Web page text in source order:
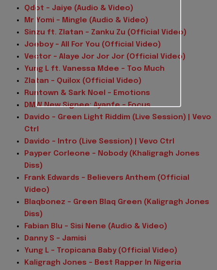
Qdot – Jaiye (Audio & Video)
Mr Yomi – Mingle (Audio & Video)
Sinzu ft. Zlatan – Zanku Zu (Official Video)
Joeboy – All For You (Official Video)
Vector – Alaye Jor Jor Jor (Official Video)
Yung L ft. Vanessa Mdee – Too Much
Zlatan – Quilox (Official Video)
Runtown & Sark Noel – Emotions
DMW New Signee: Ayanfe – Focus
Davido – Green Light Riddim (Live Session) | Vevo
Ctrl
Davido – Intro (Live Session) | Vevo Ctrl
Payper Corleone – Nobody (Khaligragh Jones
Diss)
Frank Edwards – Believers Anthem (Official
Video)
Blaqbonez – Green Blaq Green (Kaligragh Jones
Diss)
Fabian Blu – Sisi Nene (Audio & Video)
Danny S – Jamisi
Yung L – Tropicana Baby (Official Video)
Kaligragh Jones – Best Rapper In Nigeria